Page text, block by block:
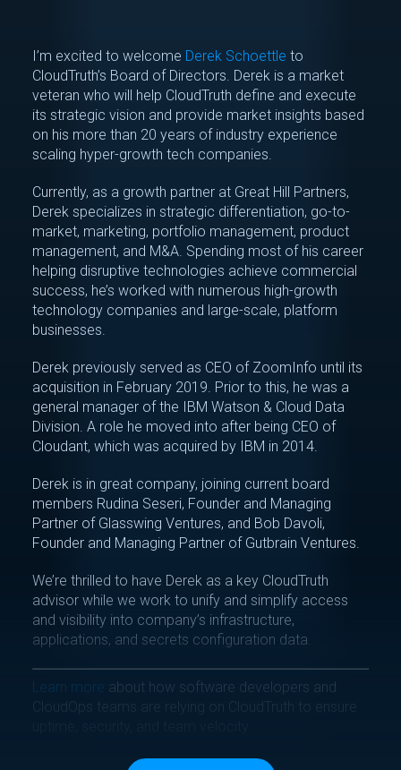
I’m excited to welcome Derek Schoettle to
CloudTruth’s Board of Directors. Derek is a market
veteran who will help CloudTruth define and execute
its strategic vision and provide market insights based
on his more than 20 years of industry experience
scaling hyper-growth tech companies.
Currently, as a growth partner at Great Hill Partners,
Derek specializes in strategic differentiation, go-to-
market, marketing, portfolio management, product
management, and M&A. Spending most of his career
helping disruptive technologies achieve commercial
success, he’s worked with numerous high-growth
technology companies and large-scale, platform
businesses.
Derek previously served as CEO of ZoomInfo until its
acquisition in February 2019. Prior to this, he was a
general manager of the IBM Watson & Cloud Data
Division. A role he moved into after being CEO of
Cloudant, which was acquired by IBM in 2014.
Derek is in great company, joining current board
members Rudina Seseri, Founder and Managing
Partner of Glasswing Ventures, and Bob Davoli,
Founder and Managing Partner of Gutbrain Ventures.
We’re thrilled to have Derek as a key CloudTruth
advisor while we work to unify and simplify access
and visibility into company’s infrastructure,
applications, and secrets configuration data.
Learn more about how software developers and
CloudOps teams are relying on CloudTruth to ensure
Inside CloudTruth